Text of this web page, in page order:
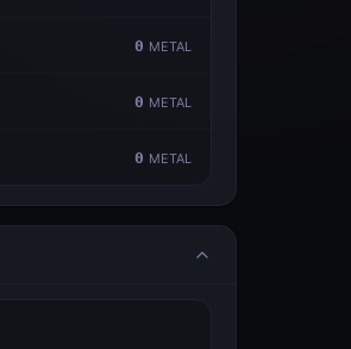
0 METAL
0 METAL
0 METAL